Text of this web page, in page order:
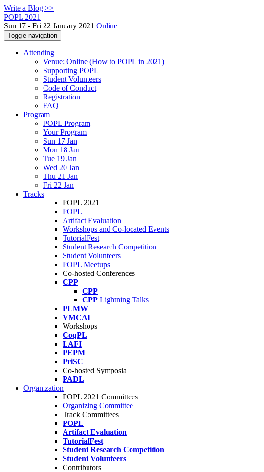
Write a Blog >>
POPL 2021
Sun 17 - Fri 22 January 2021 Online
Toggle navigation
Attending
Venue: Online (How to POPL in 2021)
Supporting POPL
Student Volunteers
Code of Conduct
Registration
FAQ
Program
POPL Program
Your Program
Sun 17 Jan
Mon 18 Jan
Tue 19 Jan
Wed 20 Jan
Thu 21 Jan
Fri 22 Jan
Tracks
POPL 2021
POPL
Artifact Evaluation
Workshops and Co-located Events
TutorialFest
Student Research Competition
Student Volunteers
POPL Meetups
Co-hosted Conferences
CPP
CPP
CPP Lightning Talks
PLMW
VMCAI
Workshops
CoqPL
LAFI
PEPM
PriSC
Co-hosted Symposia
PADL
Organization
POPL 2021 Committees
Organizing Committee
Track Committees
POPL
Artifact Evaluation
TutorialFest
Student Research Competition
Student Volunteers
Contributors